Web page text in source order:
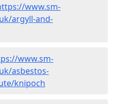
www.sm-
argyll-and-
www.sm-
asbestos-
knipoch